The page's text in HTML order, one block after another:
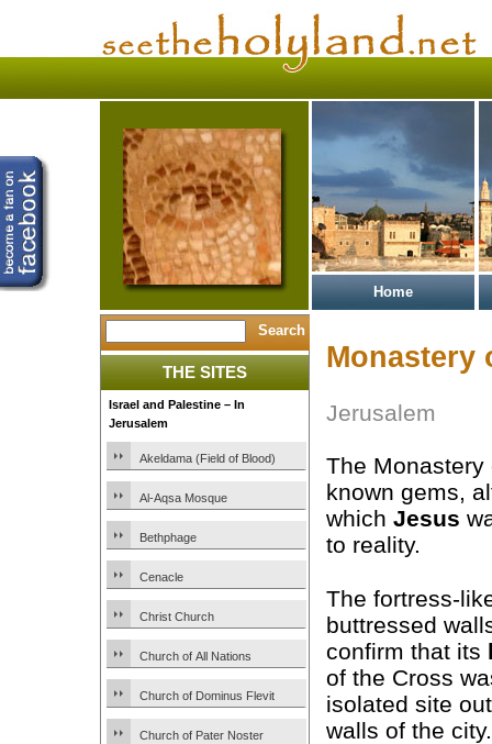
Home
THE SITES
Israel and Palestine – In
Jerusalem
Akeldama (Field of Blood)
Al-Aqsa Mosque
Bethphage
Cenacle
Christ Church
Church of All Nations
Church of Dominus Flevit
Church of Pater Noster
Monastery
Jerusalem
The
known gems,
which Jesus
to reality.
The fortress-
buttressed
confirm that its
of the Cross
isolated site
walls of the city.